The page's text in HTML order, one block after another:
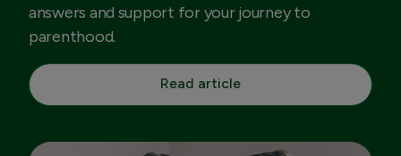
answers and support for your journey to
parenthood.
Read article